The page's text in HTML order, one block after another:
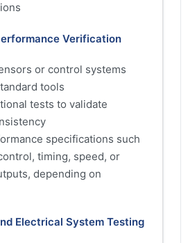
Verification
or control systems
tools
tests to validate
specifications such
timing, speed, or
depending on
Electrical System Testing